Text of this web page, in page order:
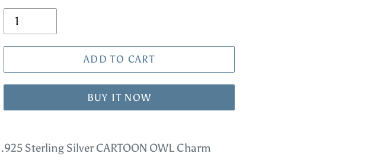
Quantity
ADD TO CART
BUY IT NOW
product
.925 Sterling Silver CARTOON OWL Charm